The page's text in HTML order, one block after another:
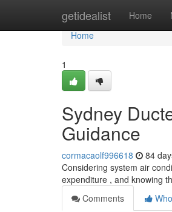
getidealist Home
Home
Home
1
Sydney
Guidance
cormacaolf996618 84
Considering system air
expenditure , and knowing
Comments